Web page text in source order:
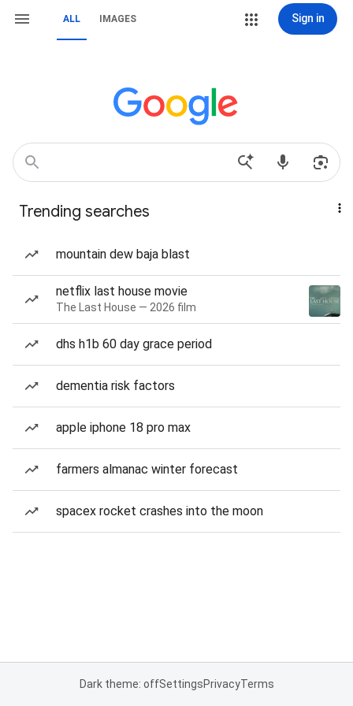
ALL IMAGES Sign in
Trending searches
mountain dew baja blast
netflix last house movie
The Last House — 2026 film
dhs h1b 60 day grace period
dementia risk factors
apple iphone 18 pro max
farmers almanac winter forecast
spacex rocket crashes into the moon
Dark theme: offSettingsPrivacyTerms